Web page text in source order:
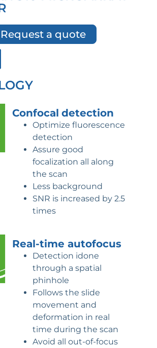
Request a quote
Confocal detection
Optimize fluorescence
detection
Assure good
focalization all along
the scan
Less background
SNR is increased by 2.5
times
Real-time autofocus
Detection idone
through a spatial
phinhole
Follows the slide
movement and
deformation in real
time during the scan
Avoid all out-of-focus